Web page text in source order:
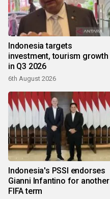
Indonesia targets
investment, tourism growth
in Q3 2026
6th August 2026
Indonesia's PSSI endorses
Gianni Infantino for another
FIFA term